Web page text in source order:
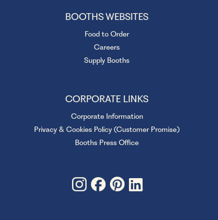
BOOTHS WEBSITES
Food to Order
Careers
Supply Booths
CORPORATE LINKS
Corporate Information
Privacy & Cookies Policy (Customer Promise)
Booths Press Office